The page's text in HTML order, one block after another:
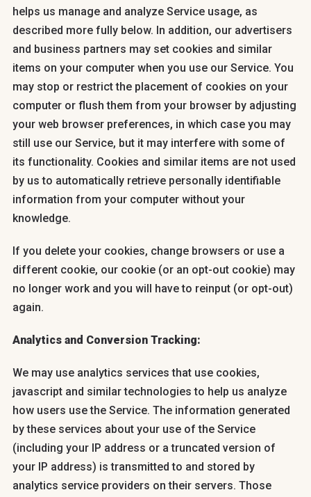
helps us manage and analyze Service usage, as
described more fully below. In addition, our advertisers
and business partners may set cookies and similar
items on your computer when you use our Service. You
may stop or restrict the placement of cookies on your
computer or flush them from your browser by adjusting
your web browser preferences, in which case you may
still use our Service, but it may interfere with some of
its functionality. Cookies and similar items are not used
by us to automatically retrieve personally identifiable
information from your computer without your
knowledge.
If you delete your cookies, change browsers or use a
different cookie, our cookie (or an opt-out cookie) may
no longer work and you will have to reinput (or opt-out)
again.
Analytics and Conversion Tracking:
We may use analytics services that use cookies,
javascript and similar technologies to help us analyze
how users use the Service. The information generated
by these services about your use of the Service
(including your IP address or a truncated version of
your IP address) is transmitted to and stored by
analytics service providers on their servers. Those